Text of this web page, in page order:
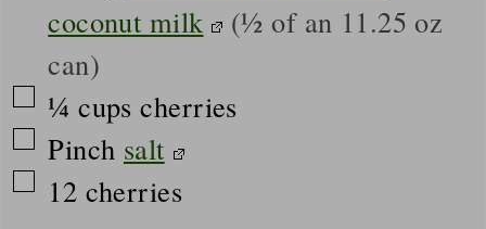
coconut milk
(½ of an 11.25 oz
can)
▢
¼ cups cherries
▢
Pinch salt
▢
12 cherries